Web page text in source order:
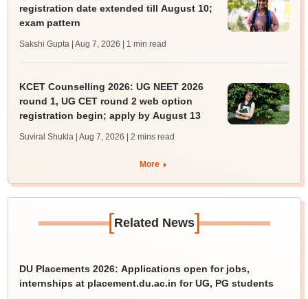
registration date extended till August 10;
exam pattern
Sakshi Gupta | Aug 7, 2026 | 1 min read
KCET Counselling 2026: UG NEET 2026
round 1, UG CET round 2 web option
registration begin; apply by August 13
Suviral Shukla | Aug 7, 2026 | 2 mins read
More
[Related News]
DU Placements 2026: Applications open for jobs,
internships at placement.du.ac.in for UG, PG students